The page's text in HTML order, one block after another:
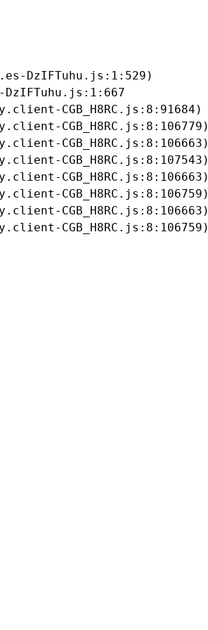
DzIFTuhu.js:1:529)
DzIFTuhu.js:1:667
CGB_H8RC.js:8:91684)
CGB_H8RC.js:8:106779)
CGB_H8RC.js:8:106663)
CGB_H8RC.js:8:107543)
CGB_H8RC.js:8:106663)
CGB_H8RC.js:8:106759)
CGB_H8RC.js:8:106663)
CGB_H8RC.js:8:106759)